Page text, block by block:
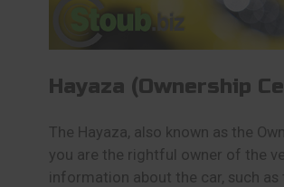
Hayaza (Ownership
The Hayaza, also known as the
you are the rightful owner of the
information about the car, such as